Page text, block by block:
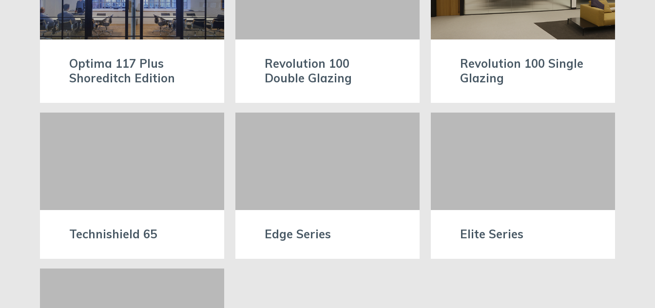
Optima 117 Plus
Shoreditch Edition
Revolution 100
Double Glazing
Revolution 100 Single
Glazing
Technishield 65 Edge Series Elite Series